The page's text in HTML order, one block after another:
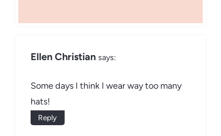
Ellen Christian says:
Some days I think I wear way too many
hats!
Reply